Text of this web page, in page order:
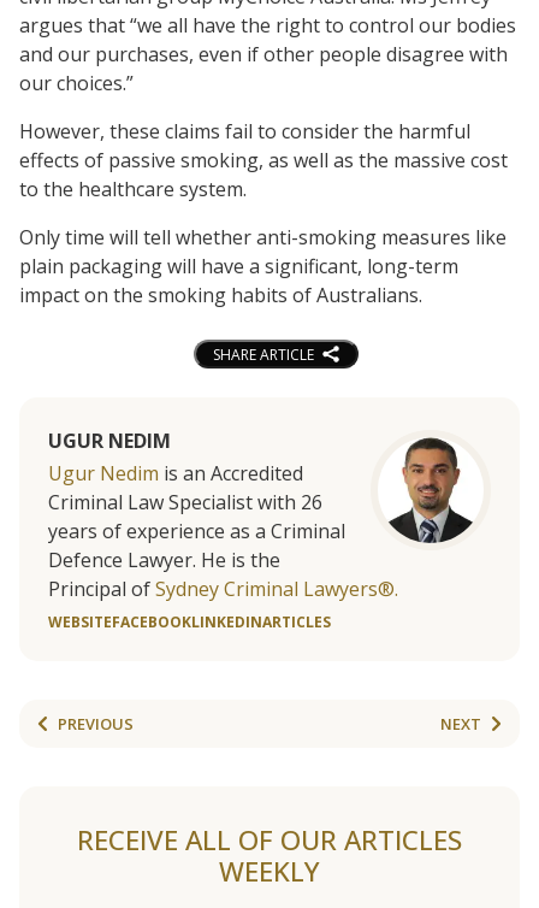
argues that “we all have the right to control our bodies
and our purchases, even if other people disagree with
our choices.”
However, these claims fail to consider the harmful
effects of passive smoking, as well as the massive cost
to the healthcare system.
Only time will tell whether anti-smoking measures like
plain packaging will have a significant, long-term
impact on the smoking habits of Australians.
SHARE ARTICLE
UGUR NEDIM
Ugur Nedim is an Accredited
Criminal Law Specialist with 26
years of experience as a Criminal
Defence Lawyer. He is the
Principal ofSydney Criminal Lawyers®.
WEBSITEFACEBOOKLINKEDINARTICLES
PREVIOUS NEXT
RECEIVE ALL OF OUR ARTICLES
WEEKLY